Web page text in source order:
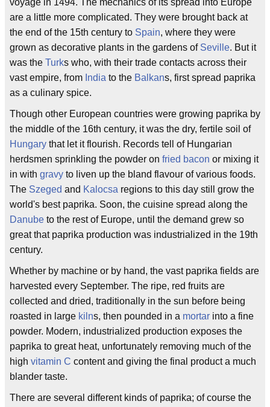
voyage in 1494. The mechanics of its spread into Europe
are a little more complicated. They were brought back at
the end of the 15th century to Spain, where they were
grown as decorative plants in the gardens of Seville. But it
was the Turks who, with their trade contacts across their
vast empire, from India to the Balkans, first spread paprika
as a culinary spice.
Though other European countries were growing paprika by
the middle of the 16th century, it was the dry, fertile soil of
Hungary that let it flourish. Records tell of Hungarian
herdsmen sprinkling the powder on fried bacon or mixing it
in with gravy to liven up the bland flavour of various foods.
The Szeged and Kalocsa regions to this day still grow the
world's best paprika. Soon, the cuisine spread along the
Danube to the rest of Europe, until the demand grew so
great that paprika production was industrialized in the 19th
century.
Whether by machine or by hand, the vast paprika fields are
harvested every September. The ripe, red fruits are
collected and dried, traditionally in the sun before being
roasted in large kilns, then pounded in a mortar into a fine
powder. Modern, industrialized production exposes the
paprika to great heat, unfortunately removing much of the
high vitamin C content and giving the final product a much
blander taste.
There are several different kinds of paprika; of course the